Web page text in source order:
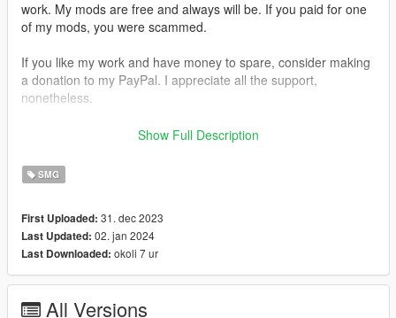
work. My mods are free and always will be. If you paid for one
of my mods, you were scammed.
If you like my work and have money to spare, consider making
a donation to my PayPal. I appreciate all the support,
nonetheless.
Replaces the Micro SMG or the Tactical SMG.
Features:
•Fully Animated
•HD Textures
•2 Versions Available, MP9 in FDE and MP9N in Black
•Comes With a Suppressor as Well
All assets were taken from
Show Full Description
SMG
First Uploaded: 31. dec 2023
Last Updated: 02. jan 2024
Last Downloaded: okoli 7 ur
All Versions